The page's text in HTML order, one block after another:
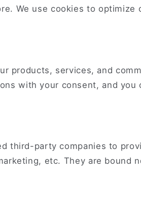
We use cookies to optimize
products, services, and
with your consent, and you
third-party companies to
etc. They are bound